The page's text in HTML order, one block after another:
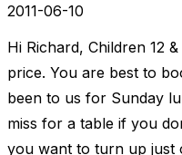
2011-06-10
Hi Richard, Children 12
price. You are best to
been to us for Sunday
miss for a table if you
you want to turn up just